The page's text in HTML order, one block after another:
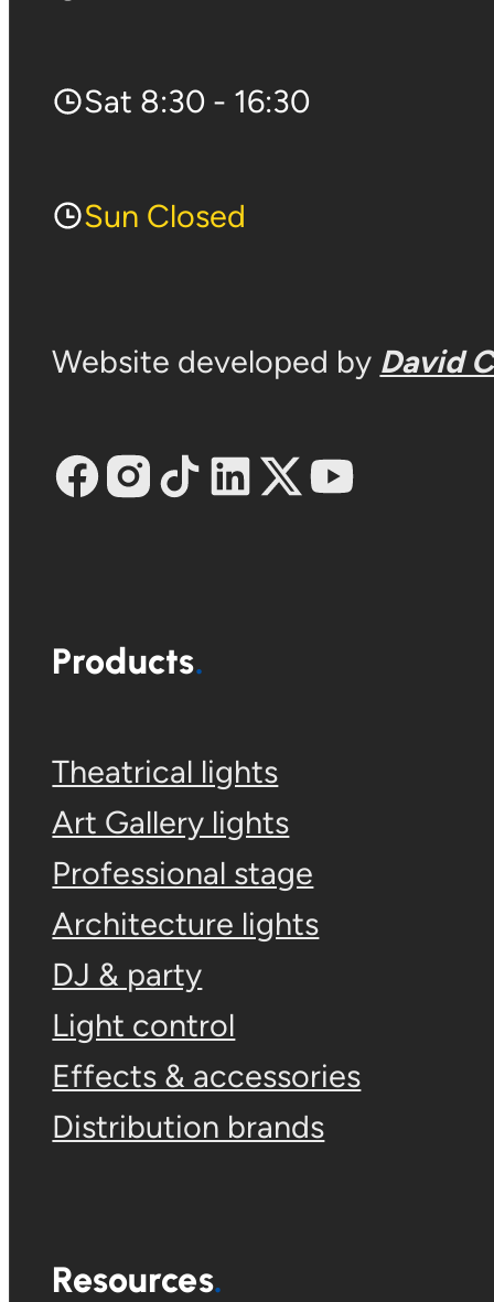
Sat 8:30 - 16:30
Sun Closed
Website developed by David
Products
Theatrical lights
Art Gallery lights
Professional stage
Architecture lights
DJ & party
Light control
Effects & accessories
Distribution brands
Resources